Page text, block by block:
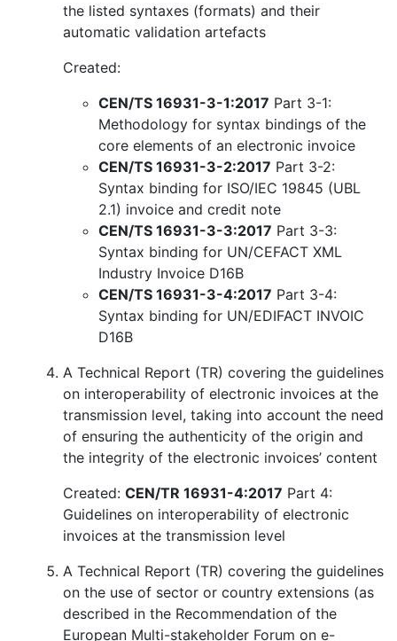
the listed syntaxes (formats) and their
automatic validation artefacts
Created:
CEN/TS 16931-3-1:2017 Part 3-1:
Methodology for syntax bindings of the
core elements of an electronic invoice
CEN/TS 16931-3-2:2017 Part 3-2:
Syntax binding for ISO/IEC 19845 (UBL
2.1) invoice and credit note
CEN/TS 16931-3-3:2017 Part 3-3:
Syntax binding for UN/CEFACT XML
Industry Invoice D16B
CEN/TS 16931-3-4:2017 Part 3-4:
Syntax binding for UN/EDIFACT INVOIC
D16B
A Technical Report (TR) covering the guidelines
on interoperability of electronic invoices at the
transmission level, taking into account the need
of ensuring the authenticity of the origin and
the integrity of the electronic invoices’ content
Created: CEN/TR 16931-4:2017 Part 4:
Guidelines on interoperability of electronic
invoices at the transmission level
A Technical Report (TR) covering the guidelines
on the use of sector or country extensions (as
described in the Recommendation of the
European Multi-stakeholder Forum on e-